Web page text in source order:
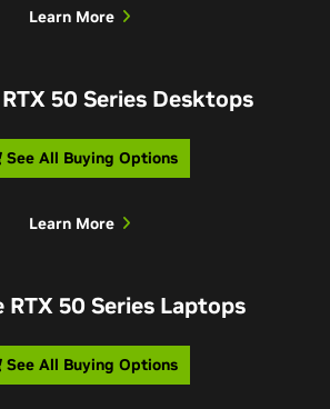
Learn More
50 Series Desktops
See All Buying Options
Learn More
RTX 50 Series Laptops
See All Buying Options